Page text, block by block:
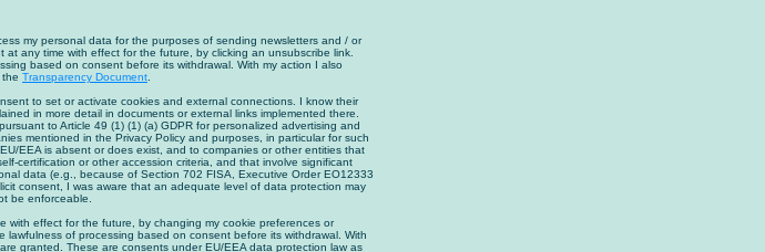
my personal data for the purposes of sending newsletters and / or
any time with effect for the future, by clicking an unsubscribe link.
based on consent before its withdrawal. With my action I also
Transparency Document
to set or activate cookies and external connections. I know their
in more detail in documents or external links implemented there.
to Article 49 (1) (1) (a) GDPR for personalized advertising and
mentioned in the Privacy Policy and purposes, in particular for such
EEA is absent or does exist, and to companies or other entities that
certification or other accession criteria, and that involve significant
data (e.g., because of Section 702 FISA, Executive Order EO12333
consent, I was aware that an adequate level of data protection may
be enforceable.
with effect for the future, by changing my cookie preferences or
of processing based on consent before its withdrawal. With
granted. These are consents under EU/EEA data protection law as